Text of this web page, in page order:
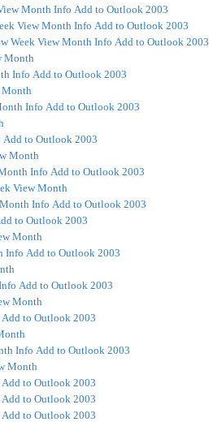
Month Info Add to Outlook 2003
View Month Info Add to Outlook 2003
WeekView Month Info Add to Outlook 2003
Month
Info Add to Outlook 2003
Month
Info Add to Outlook 2003
Add to Outlook 2003
Month
Info Add to Outlook 2003
View Month
Info Add to Outlook 2003
to Outlook 2003
Month
Info Add to Outlook 2003
Add to Outlook 2003
Month
Add to Outlook 2003
Info Add to Outlook 2003
Month
Add to Outlook 2003
Add to Outlook 2003
Add to Outlook 2003